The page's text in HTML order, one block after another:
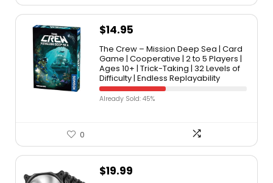
$14.95
The Crew – Mission Deep Sea | Card
Game | Cooperative | 2 to 5 Players |
Ages 10+ | Trick-Taking | 32 Levels of
Difficulty | Endless Replayability
Already Sold: 45%
0
$19.99